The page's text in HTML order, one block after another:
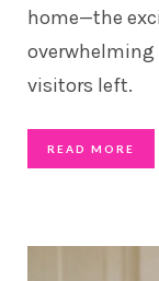
home—the
visitors left.
READ MORE